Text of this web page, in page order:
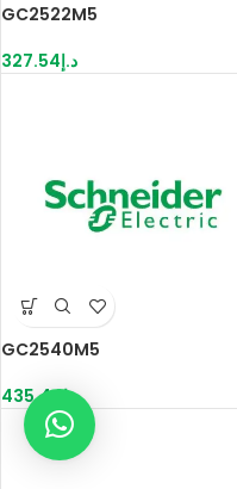
GC2522M5
د.إ327.54
GC2540M5
د.إ435.44